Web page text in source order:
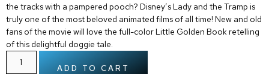
the tracks with a pampered pooch? Disney’s Lady and the Tramp is
truly one of the most beloved animated films of all time! New and old
fans of the movie will love the full-color Little Golden Book retelling
of this delightful doggie tale.
ADD TO CART